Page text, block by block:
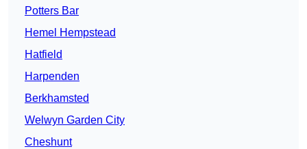
Potters Bar
Hemel Hempstead
Hatfield
Harpenden
Berkhamsted
Welwyn Garden City
Cheshunt